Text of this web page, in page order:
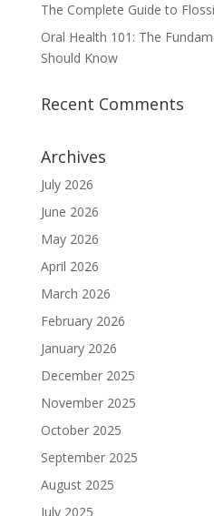
The Complete Guide to
Oral Health 101: The
Should Know
Recent Comments
Archives
July 2026
June 2026
May 2026
April 2026
March 2026
February 2026
January 2026
December 2025
November 2025
October 2025
September 2025
August 2025
July 2025